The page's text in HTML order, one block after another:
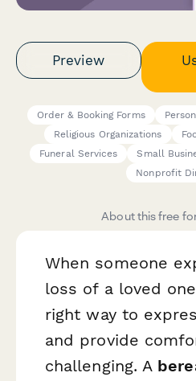
Preview
Order & Booking Forms
Religious Organizations
Funeral Services
Small
Nonprofit
About this free
When someone
loss of a loved
right way to
and provide
challenging. A